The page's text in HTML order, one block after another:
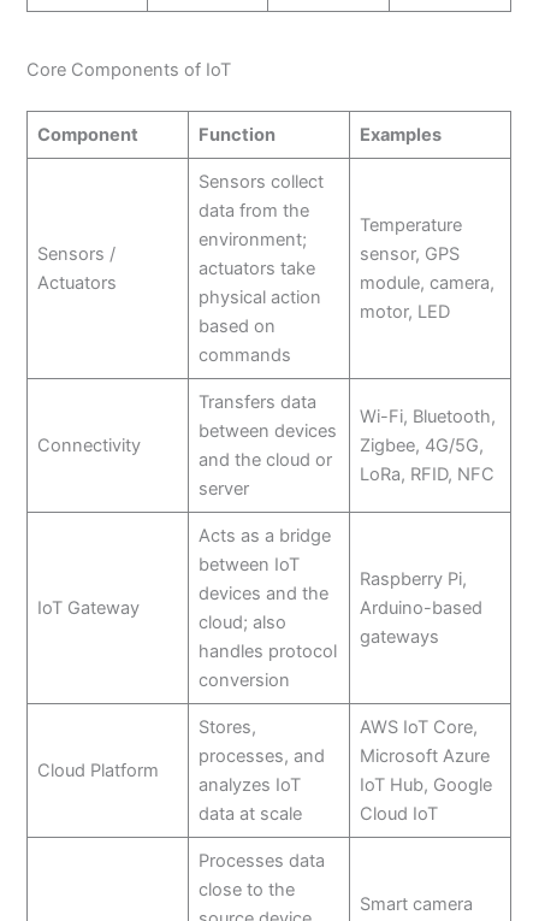
Core Components of IoT
Component Function Examples
Sensors /
Actuators
Sensors collect
data from the
environment;
actuators take
physical action
based on
commands
Temperature
sensor, GPS
module, camera,
motor, LED
Connectivity
Transfers data
between devices
and the cloud or
server
Wi-Fi, Bluetooth,
Zigbee, 4G/5G,
LoRa, RFID, NFC
IoT Gateway
Acts as a bridge
between IoT
devices and the
cloud; also
handles protocol
conversion
Raspberry Pi,
Arduino-based
gateways
Cloud Platform
Stores,
processes, and
analyzes IoT
data at scale
AWS IoT Core,
Microsoft Azure
IoT Hub, Google
Cloud IoT
Processes data
close to the
Smart camera